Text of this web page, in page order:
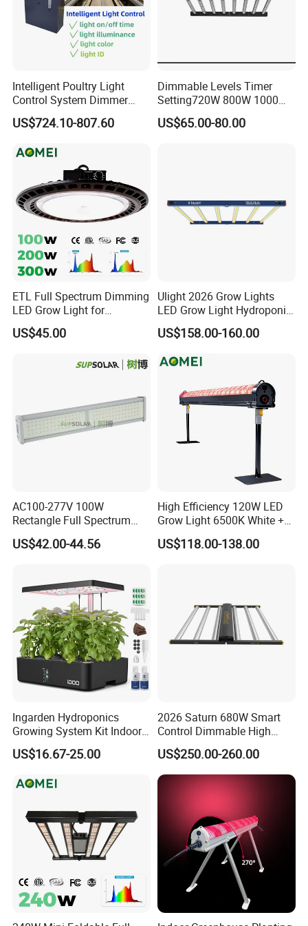
Customization is not a problem for us. We offer a custom LOGO
service using traditional Chinese embroidery technology,
ensuring a sophisticated texture.
free to contact me using the following details:
Name: Yolanda
Intelligent Poultry Light
Control System Dimmer
Timer Controller for Poultry
Farms
US$724.10-807.60
Dimmable Levels Timer
Setting720W 800W 1000W
LED Plant Grow Light
US$65.00-80.00
ETL Full Spectrum Dimming
LED Grow Light for
Commercial Greenhouse
Indoor Plants
US$45.00
Ulight 2026 Grow Lights
LED Grow Light Hydroponic
Growing System LED Light
780W
US$158.00-160.00
AC100-277V 100W
Rectangle Full Spectrum
LED Plant Grow Lighting
US$42.00-44.56
High Efficiency 120W LED
Grow Light 6500K White +
660nm Red for Greenhouse
Vegetable Cultivation
US$118.00-138.00
Ingarden Hydroponics
Growing System Kit Indoor
Herb Garden LED Grow
Light
US$16.67-25.00
2026 Saturn 680W Smart
Control Dimmable High
Ppfd LED Best Grow Lights
for Indoor Plants Dlc
Hydroponic Growing
System
US$250.00-260.00